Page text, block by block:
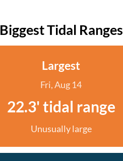
Biggest Tidal Ranges
Largest
Fri, Aug 14
22.3' tidal range
Unusually large